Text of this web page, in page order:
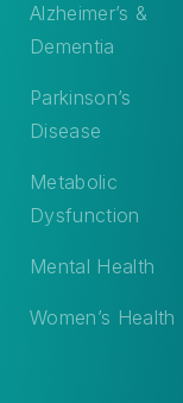
Alzheimer’s &
Dementia
Parkinson’s
Disease
Metabolic
Dysfunction
Mental Health
Women’s Health